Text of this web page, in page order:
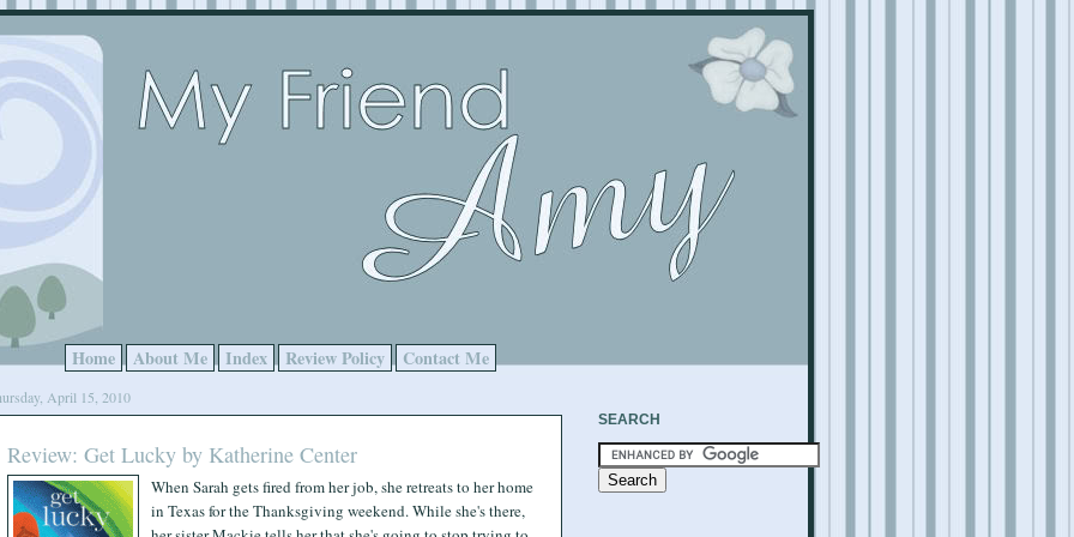
Home About Me Index Review Policy Contact Me
April 15, 2010
Review: Get Lucky by Katherine Center
When Sarah gets fired from her job, she retreats to her home
in Texas for the Thanksgiving weekend. While she's there,
SEARCH